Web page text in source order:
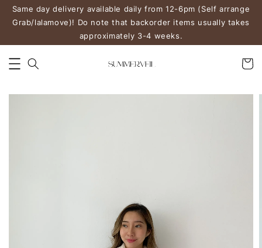
Same day delivery available daily from 12-6pm (Self arrange
Grab/lalamove)! Do note that backorder items usually takes
approximately 3-4 weeks.